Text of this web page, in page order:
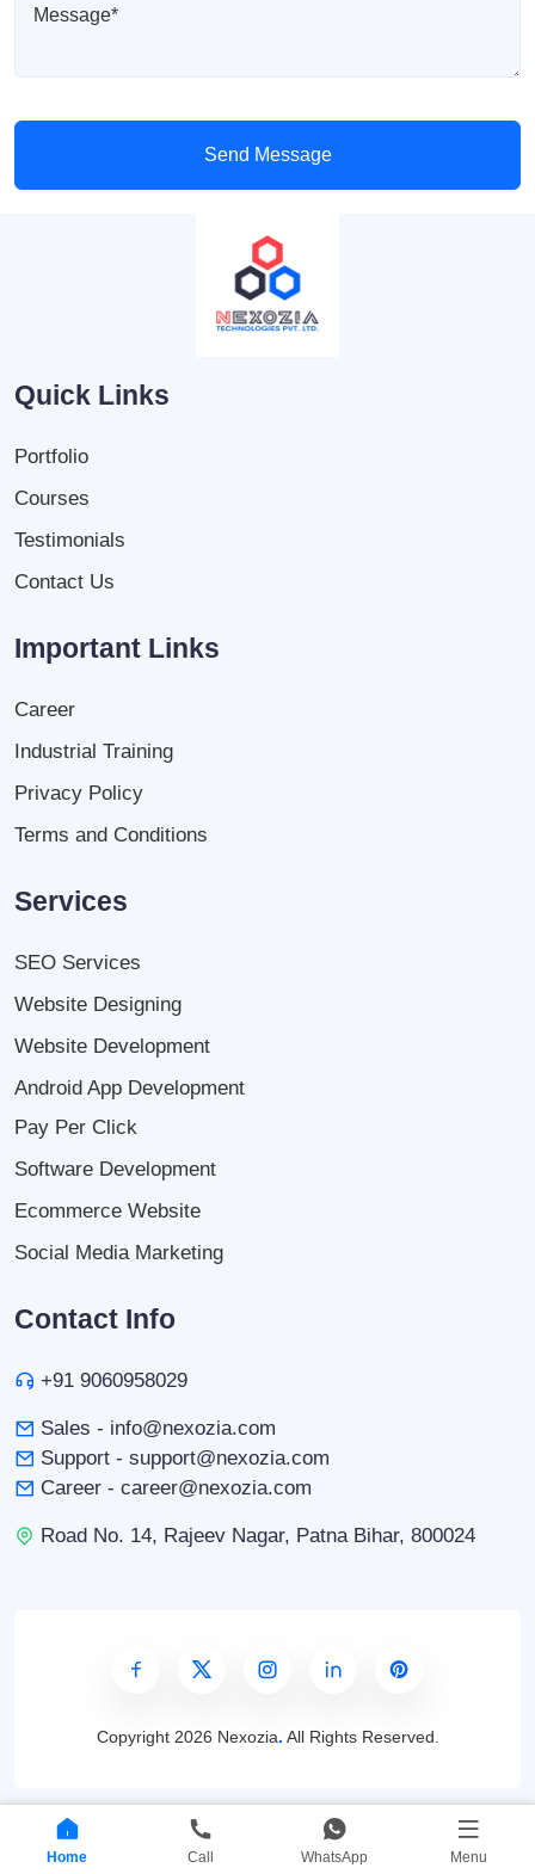
Send Message
Quick Links
Portfolio
Courses
Testimonials
Contact Us
Important Links
Career
Industrial Training
Privacy Policy
Terms and Conditions
Services
SEO Services
Website Designing
Website Development
Android App Development
Pay Per Click
Software Development
Ecommerce Website
Social Media Marketing
Contact Info
+91 9060958029
Sales - info@nexozia.com
Support - support@nexozia.com
Career - career@nexozia.com
Road No. 14, Rajeev Nagar, Patna Bihar, 800024
Copyright 2026 Nexozia. All Rights Reserved.
Home Call WhatsApp Menu